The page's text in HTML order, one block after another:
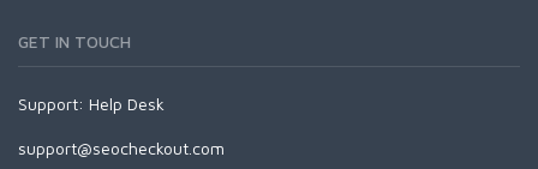
GET IN TOUCH
Support: Help Desk
support@seocheckout.com